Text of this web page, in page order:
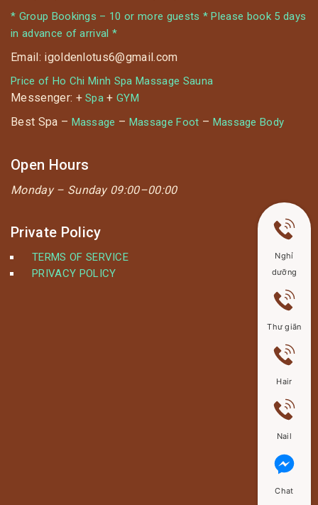
* Group Bookings – 10 or more guests * Please book 5 days
in advance of arrival *
Email: igoldenlotus6@gmail.com
Price of Ho Chi Minh Spa Massage Sauna
Messenger: +Spa +GYM
Best Spa – Massage – Massage Foot – Massage Body
Open Hours
Monday – Sunday 09:00–00:00
Private Policy
TERMS OF SERVICE
PRIVACY POLICY
Nghỉ
dưỡng
Thư giãn
Hair
Nail
Chat